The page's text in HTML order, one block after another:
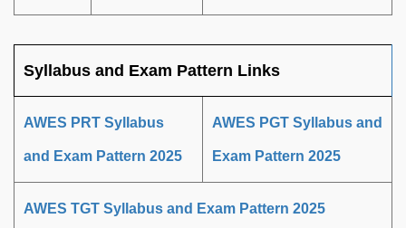
Syllabus and Exam Pattern Links
AWES PRT Syllabus
and Exam Pattern 2025
AWES PGT Syllabus and
Exam Pattern 2025
AWES TGT Syllabus and Exam Pattern 2025